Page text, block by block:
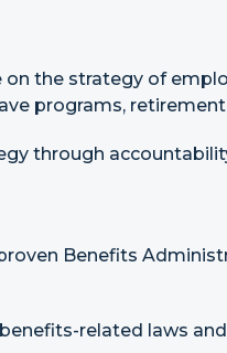
the strategy of
programs, retirement
through
Benefits
related laws